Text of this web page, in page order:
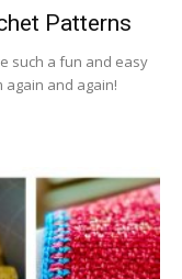
Patterns
such a fun and easy
again and again!